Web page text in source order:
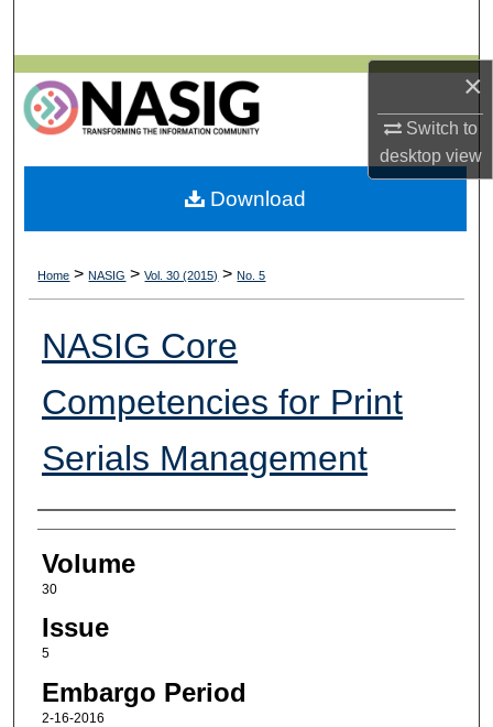
×
Switch to
desktopview
Browse All Collections
My Account
About
Home > NASIG > Vol. 30 (2015) > No. 5
NASIG Core
Competencies for Print
Serials Management
Authors
Volume
30
Issue
5
Embargo Period
2-16-2016
Download